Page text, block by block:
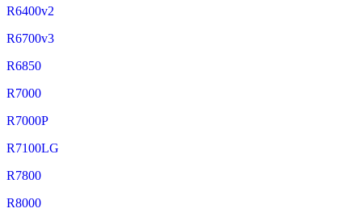
R6400v2
R6700v3
R6850
R7000
R7000P
R7100LG
R7800
R8000